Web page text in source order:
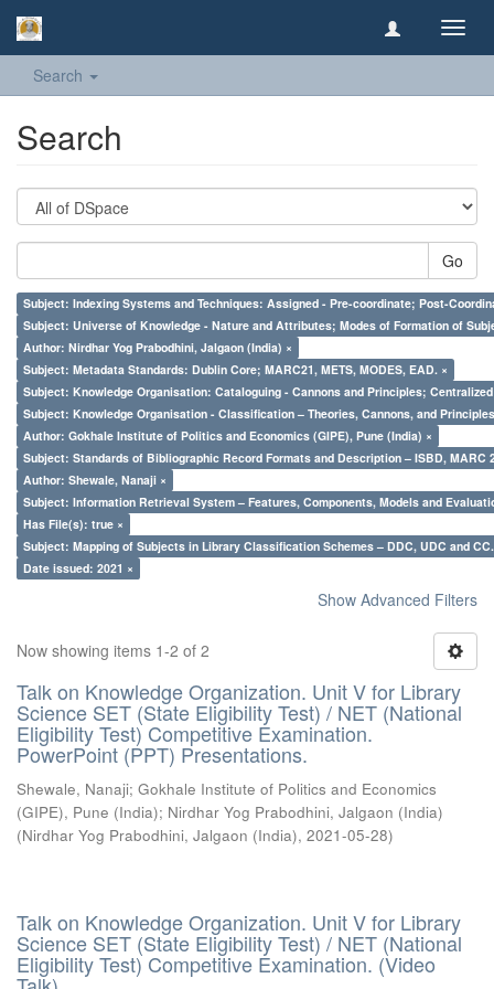
Search
Search
Go
Subject: Indexing Systems and Techniques: Assigned - Pre-coordinate; Post-
Subject: Universe of Knowledge - Nature and Attributes; Modes of Formation of
Author: Nirdhar Yog Prabodhini, Jalgaon (India) ×
Subject: Metadata Standards: Dublin Core; MARC21, METS, MODES, EAD. ×
Subject: Knowledge Organisation: Cataloguing - Cannons and Principles;
Subject: Knowledge Organisation - Classification – Theories, Cannons, and
Author: Gokhale Institute of Politics and Economics (GIPE), Pune (India) ×
Subject: Standards of Bibliographic Record Formats and Description – ISBD, MARC
Author: Shewale, Nanaji ×
Subject: Information Retrieval System – Features, Components, Models and
Has File(s): true ×
Subject: Mapping of Subjects in Library Classification Schemes – DDC, UDC and
Date issued: 2021 ×
Show Advanced Filters
Now showing items 1-2 of 2
Talk on Knowledge Organization. Unit V for Library
Science SET (State Eligibility Test) / NET (National
Eligibility Test) Competitive Examination.
PowerPoint (PPT) Presentations.
Shewale, Nanaji; Gokhale Institute of Politics and Economics
(GIPE), Pune (India); Nirdhar Yog Prabodhini, Jalgaon (India)
(Nirdhar Yog Prabodhini, Jalgaon (India), 2021-05-28)
Talk on Knowledge Organization. Unit V for Library
Science SET (State Eligibility Test) / NET (National
Eligibility Test) Competitive Examination. (Video